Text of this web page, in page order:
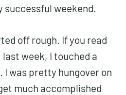
successful weekend.
off rough. If you read
last week, I touched a
was pretty hungover on
much accomplished